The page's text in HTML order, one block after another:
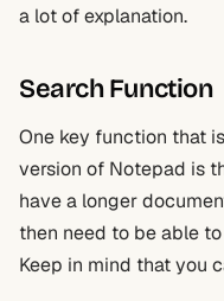
a lot of explanation.
Search Function
One key function that
version of Notepad is
have a longer
then need to be able
Keep in mind that you